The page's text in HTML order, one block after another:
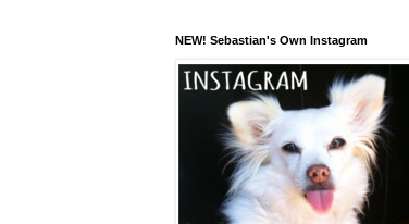
NEW! Sebastian's Own Instagram